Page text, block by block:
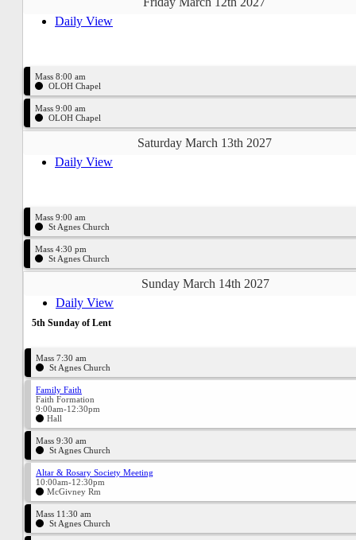
Daily View
Mass 8:00 am
OLOH Chapel
Mass 9:00 am
OLOH Chapel
Saturday March 13th 2027
Daily View
Mass 9:00 am
St Agnes Church
Mass 4:30 pm
St Agnes Church
Sunday March 14th 2027
Daily View
5th Sunday of Lent
Mass 7:30 am
St Agnes Church
Family Faith
Faith Formation
9:00am-12:30pm
Hall
Mass 9:30 am
St Agnes Church
Altar & Rosary Society Meeting
10:00am-12:30pm
McGivney Rm
Mass 11:30 am
St Agnes Church